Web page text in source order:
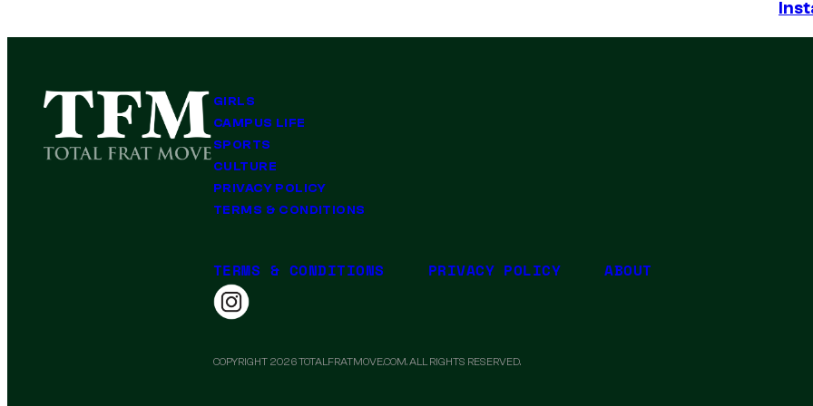
GIRLS
CAMPUS LIFE
SPORTS
CULTURE
PRIVACY POLICY
TERMS & CONDITIONS
TERMS & CONDITIONS PRIVACY POLICY ABOUT
COPYRIGHT 2026 TOTALFRATMOVE.COM. ALL RIGHTS RESERVED.